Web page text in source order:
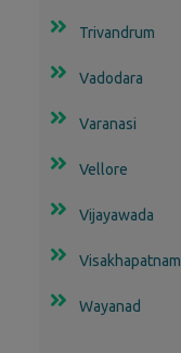
Trivandrum
Vadodara
Varanasi
Vellore
Vijayawada
Visakhapatnam
Wayanad